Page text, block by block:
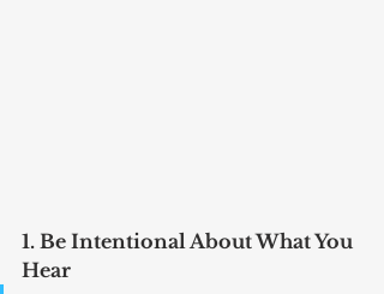
1. Be Intentional About What You
Hear